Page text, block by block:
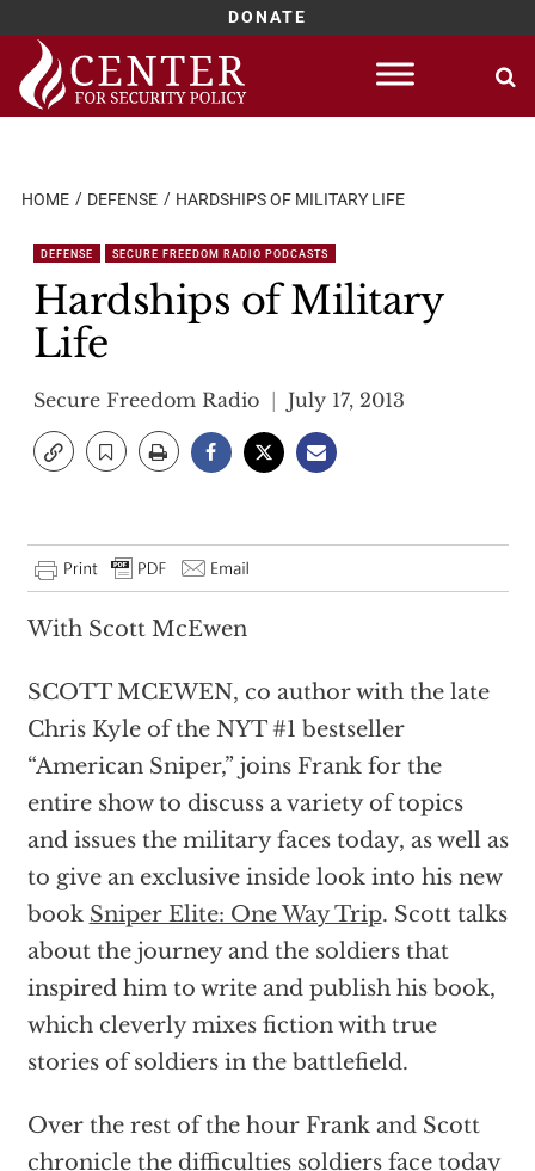
DONATE
Skip
content
HOME DEFENSE HARDSHIPS OF MILITARY LIFE
DEFENSE SECURE FREEDOM RADIO PODCASTS
Hardships of Military
Life
Secure Freedom Radio July 17, 2013
With Scott McEwen
SCOTT MCEWEN, co author with the late
Chris Kyle of the NYT #1 bestseller
“American Sniper,” joins Frank for the
entire show to discuss a variety of topics
and issues the military faces today, as well as
to give an exclusive inside look into his new
book Sniper Elite: One Way Trip. Scott talks
about the journey and the soldiers that
inspired him to write and publish his book,
which cleverly mixes fiction with true
stories of soldiers in the battlefield.
Over the rest of the hour Frank and Scott
chronicle the difficulties soldiers face today